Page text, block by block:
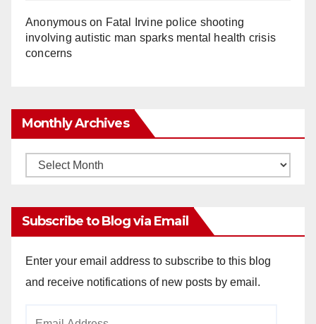
Anonymouson Fatal Irvine police shooting
involving autistic man sparks mental health crisis
concerns
Monthly Archives
Monthly
Subscribe to Blog via Email
Enter your email address to subscribe to this blog
and receive notifications of new posts by email.